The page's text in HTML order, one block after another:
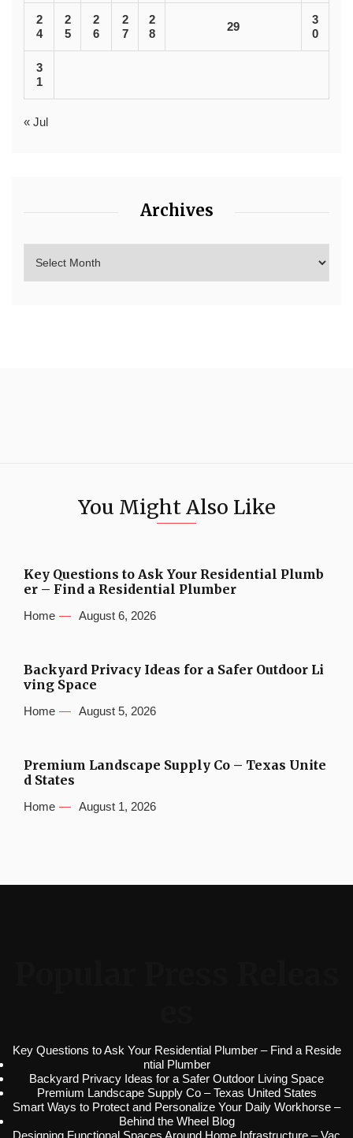
2
4
2
5
2
6
2
7
2
8
29
3
0
3
1
« Jul
Archives
You Might Also Like
Key Questions to Ask Your Residential Plumb
er – Find a Residential Plumber
Home August 6, 2026
Backyard Privacy Ideas for a Safer Outdoor Li
ving Space
Home August 5, 2026
Premium Landscape Supply Co – Texas Unite
d States
Home August 1, 2026
Key Questions to Ask Your Residential Plumber – Find a Reside
ntial Plumber
Backyard Privacy Ideas for a Safer Outdoor Living Space
Premium Landscape Supply Co – Texas United States
Smart Ways to Protect and Personalize Your Daily Workhorse –
Behind the Wheel Blog
Designing Functional Spaces Around Home Infrastructure – Vac